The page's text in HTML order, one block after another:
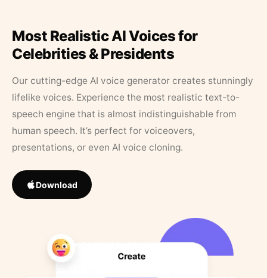
Most Realistic AI Voices for
Celebrities & Presidents
Our cutting-edge AI voice generator creates stunningly
lifelike voices. Experience the most realistic text-to-
speech engine that is almost indistinguishable from
human speech. It’s perfect for voiceovers,
presentations, or even AI voice cloning.
Download